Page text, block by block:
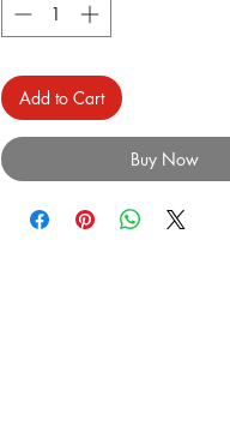
Add to Cart
Buy Now